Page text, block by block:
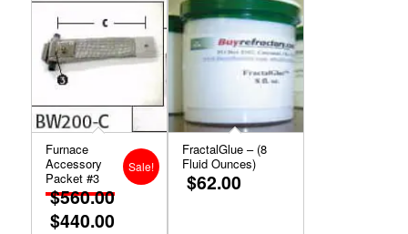
Furnace
Accessory
Packet #3
$560.00
Original
$440.00Current
Sale!
FractalGlue – (8
Fluid Ounces)
$62.00